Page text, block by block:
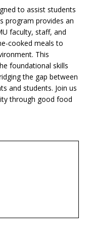
to assist students
program provides an
faculty, staff, and
cooked meals to
This
foundational skills
the gap between
and students. Join us
through good food